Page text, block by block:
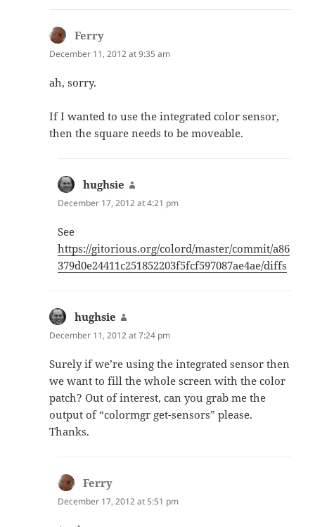
Ferry
December 11, 2012 at 9:35 am
ah, sorry.
If I wanted to use the integrated color sensor,
then the square needs to be moveable.
hughsie
December 17, 2012 at 4:21 pm
See
https://gitorious.org/colord/master/commit/a86
379d0e24411c251852203f5fcf597087ae4ae/diffs
hughsie
December 11, 2012 at 7:24 pm
Surely if we’re using the integrated sensor then
we want to fill the whole screen with the color
patch? Out of interest, can you grab me the
output of “colormgr get-sensors” please.
Thanks.
Ferry
December 17, 2012 at 5:51 pm